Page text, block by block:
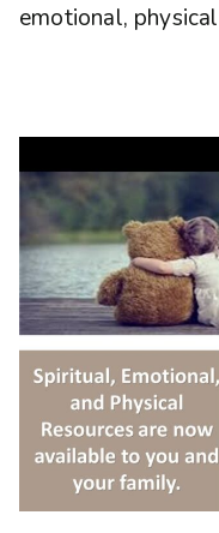
emotional,